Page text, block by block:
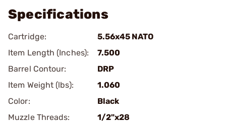
Specifications
Cartridge:
5.56x45 NATO
Item Length (Inches):
7.500
Barrel Contour:
DRP
Item Weight (lbs):
1.060
Color:
Black
Muzzle Threads:
1/2"x28